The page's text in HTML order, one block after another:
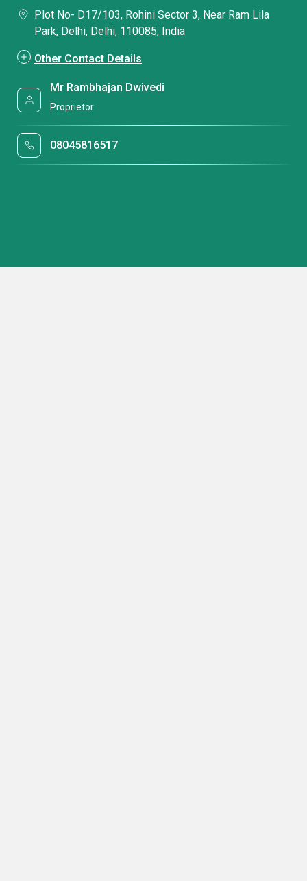
Plot No- D17/103, Rohini Sector 3, Near Ram Lila
Park, Delhi, Delhi, 110085, India
Other Contact Details
Mr Rambhajan Dwivedi
Proprietor
08045816517